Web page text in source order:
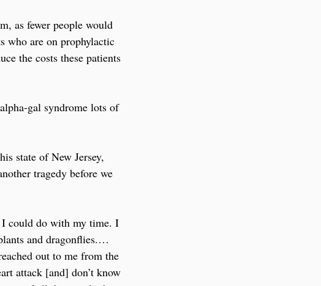
as fewer people would
who are on prophylactic
the costs these patients
gal syndrome lots of
state of New Jersey,
tragedy before we
I could do with my time. I
and dragonflies.…
out to me from the
attack [and] don’t know